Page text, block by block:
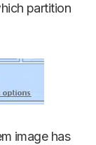
partition
image has